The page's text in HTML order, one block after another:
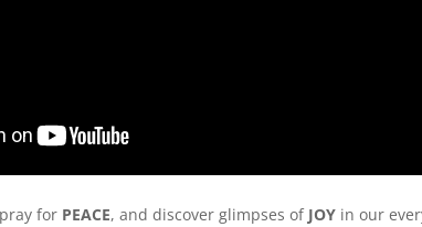
for PEACE, and discover glimpses of JOY in our